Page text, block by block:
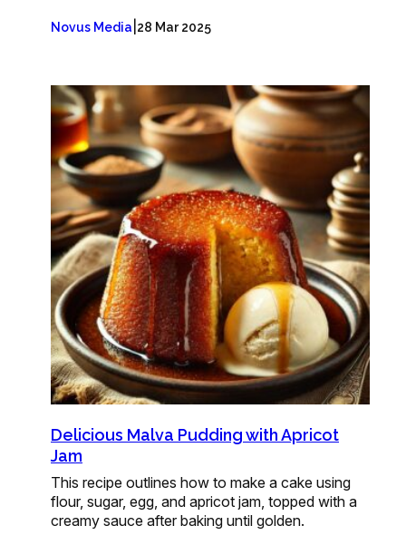
Novus Media 28 Mar 2025
Delicious Malva Pudding with Apricot
Jam
This recipe outlines how to make a cake using
flour, sugar, egg, and apricot jam, topped with a
creamy sauce after baking until golden.